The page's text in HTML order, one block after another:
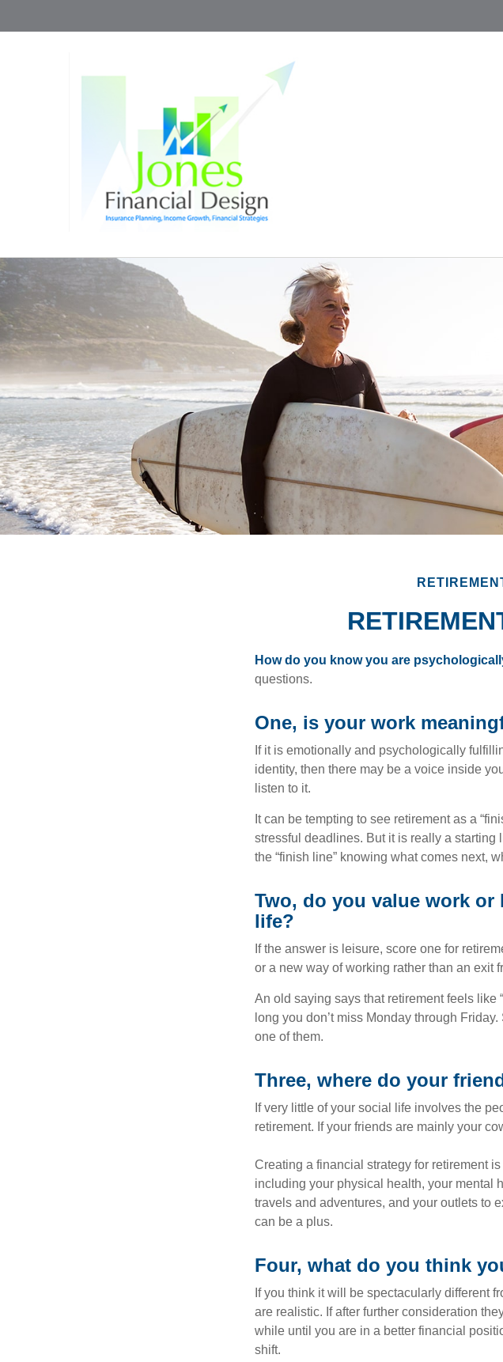
How do you know you are
questions.
One, is your work
If it is emotionally and psychologically
identity, then there may be a voice inside
listen to it.
It can be tempting to see retirement as a
stressful deadlines. But it is really a starting
the “finish line” knowing what comes next,
Two, do you value work
life?
If the answer is leisure, score one for
or a new way of working rather than an exit
An old saying says that retirement feels like
long you don’t miss Monday through
one of them.
Three, where do your
If very little of your social life involves the
retirement. If your friends are mainly your
Creating a financial strategy for retirement
including your physical health, your mental
travels and adventures, and your outlets to
can be a plus.
Four, what do you think
If you think it will be spectacularly different
are realistic. If after further consideration
while until you are in a better financial
shift.